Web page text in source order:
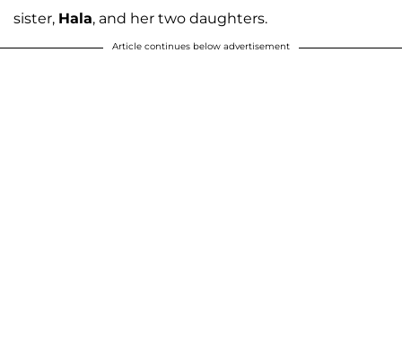
sister, Hala, and her two daughters.
Article continues below advertisement